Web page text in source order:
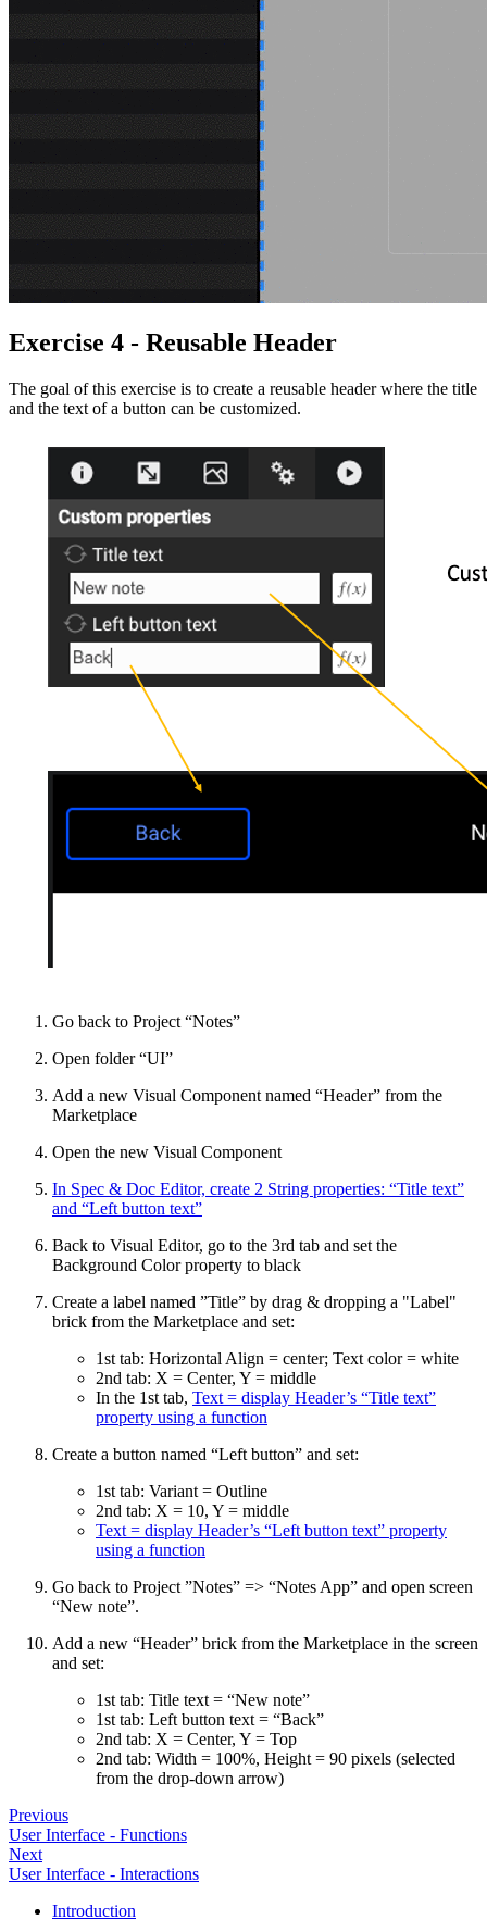
Exercise 4 - Reusable Header
The goal of this exercise is to create a reusable header where the title
and the text of a button can be customized.
Go back to Project “Notes”
Open folder “UI”
Add a new Visual Component named “Header” from the
Marketplace
Open the new Visual Component
In Spec & Doc Editor, create 2 String properties: “Title text”
and “Left button text”
Back to Visual Editor, go to the 3rd tab and set the
Background Color property to black
Create a label named ”Title” by drag & dropping a "Label"
brick from the Marketplace and set:
1st tab: Horizontal Align = center; Text color = white
2nd tab: X = Center, Y = middle
In the 1st tab, Text = display Header’s “Title text”
property using a function
Create a button named “Left button” and set:
1st tab: Variant = Outline
2nd tab: X = 10, Y = middle
Text = display Header’s “Left button text” property
using a function
Go back to Project ”Notes” => “Notes App” and open screen
“New note”.
Add a new “Header” brick from the Marketplace in the screen
and set:
1st tab: Title text = “New note”
1st tab: Left button text = “Back”
2nd tab: X = Center, Y = Top
2nd tab: Width = 100%, Height = 90 pixels (selected
from the drop-down arrow)
Previous
User Interface - Functions
Next
User Interface - Interactions
Introduction